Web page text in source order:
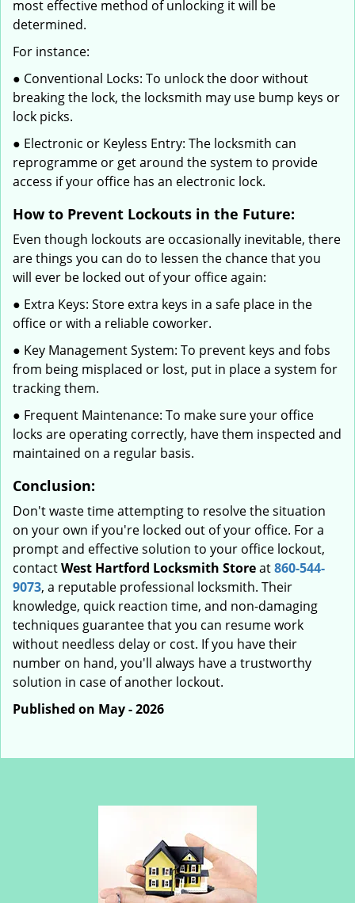
most effective method of unlocking it will be
determined.
For instance:
● Conventional Locks: To unlock the door without
breaking the lock, the locksmith may use bump keys or
lock picks.
● Electronic or Keyless Entry: The locksmith can
reprogramme or get around the system to provide
access if your office has an electronic lock.
How to Prevent Lockouts in the Future:
Even though lockouts are occasionally inevitable, there
are things you can do to lessen the chance that you
will ever be locked out of your office again:
● Extra Keys: Store extra keys in a safe place in the
office or with a reliable coworker.
● Key Management System: To prevent keys and fobs
from being misplaced or lost, put in place a system for
tracking them.
● Frequent Maintenance: To make sure your office
locks are operating correctly, have them inspected and
maintained on a regular basis.
Conclusion:
Don't waste time attempting to resolve the situation
on your own if you're locked out of your office. For a
prompt and effective solution to your office lockout,
contactWest Hartford Locksmith Storeat860-544-
9073, a reputable professional locksmith. Their
knowledge, quick reaction time, and non-damaging
techniques guarantee that you can resume work
without needless delay or cost. If you have their
number on hand, you'll always have a trustworthy
solution in case of another lockout.
Published on May - 2026